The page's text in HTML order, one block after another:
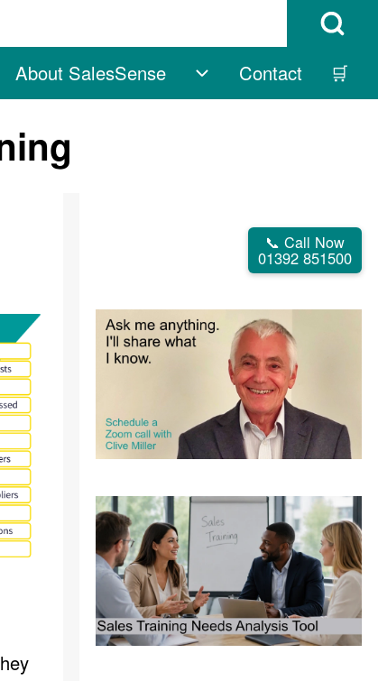
Open Search
sub-navigation
About SalesSense
About SalesSense
Contact 🛒
📞 Call Now
01392 851500